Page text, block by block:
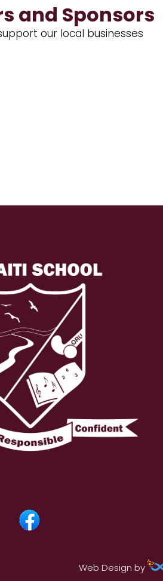
and Sponsors
our local businesses
Web Design by